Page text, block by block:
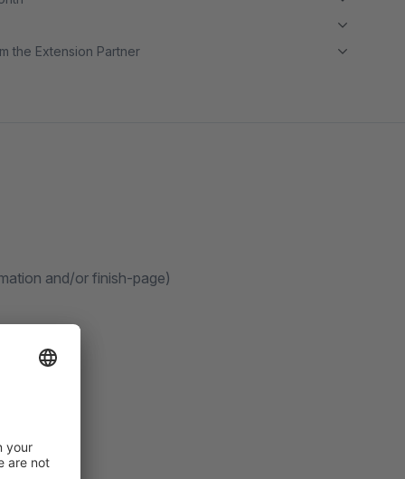
the Extension Partner
and/or finish-page)